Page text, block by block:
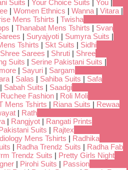
Suits | Your Choice Suits | You |
| Women Ethnics | Wanna | Vitara |
Mens Tshirts | Twisha
| Thanabat Mens Tshirts | Svan
| Suryajyoti | Sumyra Suits |
Tshirts | Skt Suits | Sidhi
Sarees | Shruti | Shree
Suits | Serine Pakistani Suits |
| Sayuri | Sargam
| Salas | Sahiba Suits | Safa
| Sabah Suits | Saadgi
Ruchee Fashion | Roli Moli
Mens Tshirts | Riana Suits | Rewaa
| Rath
| Rangjyot | Rangati Prints
Suits | Rajtex
Mens Tshirts | Radhika
| Radha Trendz Suits | Radha Fab
Trendz Suits | Pretty Girls Night
| Pirohi Suits | Passion